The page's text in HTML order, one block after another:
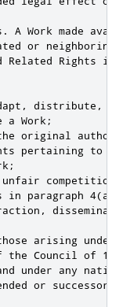
Work made
or
Related Rights
distribute,
a Work;
original
pertaining to a
competition
in paragraph
arising under
the Council of 11
under any
or successor